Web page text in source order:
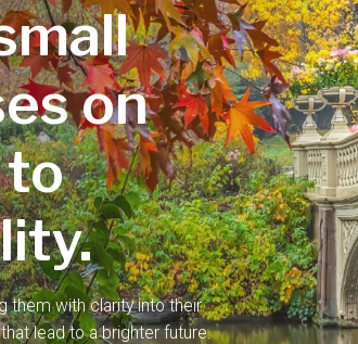
on
them with clarity into their
lead to a brighter future.